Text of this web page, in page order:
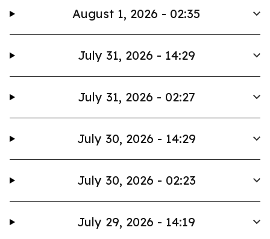
August 1, 2026 - 02:35
July 31, 2026 - 14:29
July 31, 2026 - 02:27
July 30, 2026 - 14:29
July 30, 2026 - 02:23
July 29, 2026 - 14:19